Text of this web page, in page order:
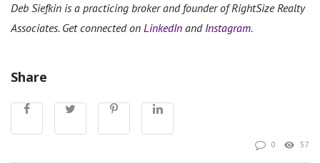
Deb Siefkin is a practicing broker and founder of RightSize Realty
Associates. Get connected on LinkedIn and Instagram.
Share
0 57